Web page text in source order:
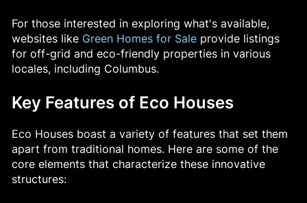
For those interested in exploring what's available,
websites like Green Homes for Sale provide listings
for off-grid and eco-friendly properties in various
locales, including Columbus.
Key Features of Eco Houses
Eco Houses boast a variety of features that set them
apart from traditional homes. Here are some of the
core elements that characterize these innovative
structures: